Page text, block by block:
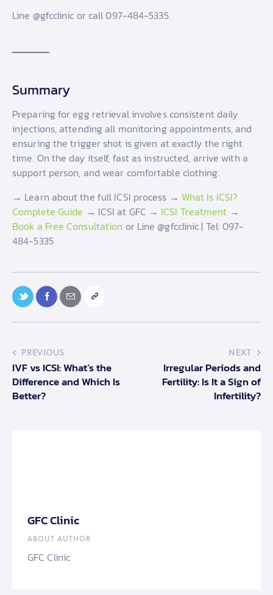
Line @gfcclinic or call 097-484-5335.
Summary
Preparing for egg retrieval involves consistent daily
injections, attending all monitoring appointments, and
ensuring the trigger shot is given at exactly the right
time. On the day itself, fast as instructed, arrive with a
support person, and wear comfortable clothing.
→ Learn about the full ICSI process → What Is ICSI?
Complete Guide → ICSI at GFC → ICSI Treatment →
Book a Free Consultation or Line @gfcclinic | Tel: 097-
484-5335
PREVIOUS
IVF vs ICSI: What’s the
Difference and Which Is
Better?
NEXT
Irregular Periods and
Fertility: Is It a Sign of
Infertility?
GFC Clinic
ABOUT AUTHOR
GFC Clinic